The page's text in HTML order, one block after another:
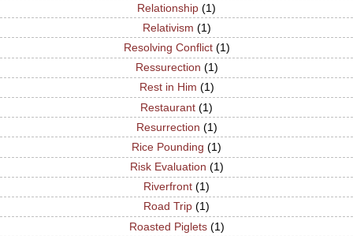
Relationship (1)
Relativism (1)
Resolving Conflict (1)
Ressurection (1)
Rest in Him (1)
Restaurant (1)
Resurrection (1)
Rice Pounding (1)
Risk Evaluation (1)
Riverfront (1)
Road Trip (1)
Roasted Piglets (1)